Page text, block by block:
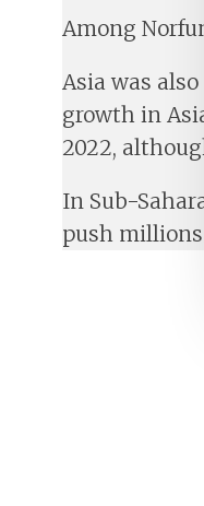
Among
Asia was
growth in
2022,
In Sub-
push millions